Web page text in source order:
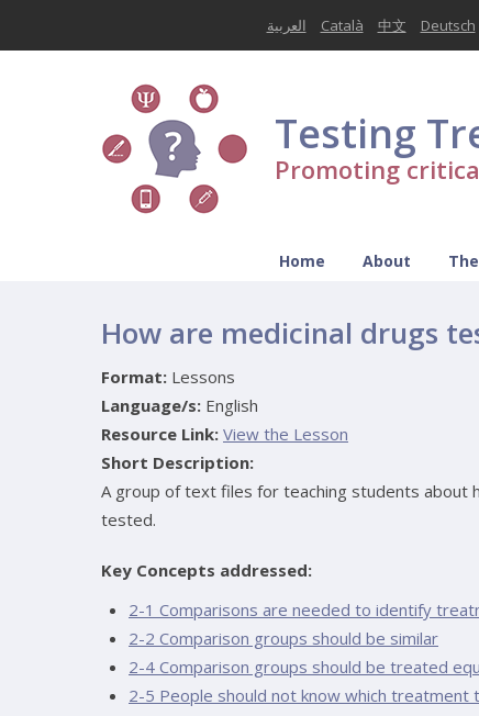
العربية Català 中文 Deutsch
Testing
Promoting
Home About
How are medicinal drugs
Format: Lessons
Language/s: English
Resource Link: View the Lesson
Short Description:
A group of text files for teaching students about
tested.
Key Concepts addressed:
2-1 Comparisons are needed to identify
2-2 Comparison groups should be similar
2-4 Comparison groups should be treated
2-5 People should not know which treatment